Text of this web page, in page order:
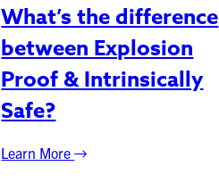
What’s the difference
between Explosion
Proof & Intrinsically
Safe?
Learn More